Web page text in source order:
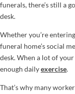
funerals, there’s still a
desk.
Whether you’re
funeral home’s social
desk. When a lot of
enough dailyexercise.
That’s why many